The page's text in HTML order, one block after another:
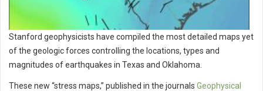
Stanford geophysicists have compiled the most detailed maps yet
of the geologic forces controlling the locations, types and
magnitudes of earthquakes in Texas and Oklahoma.
These new “stress maps,” published in the journals Geophysical